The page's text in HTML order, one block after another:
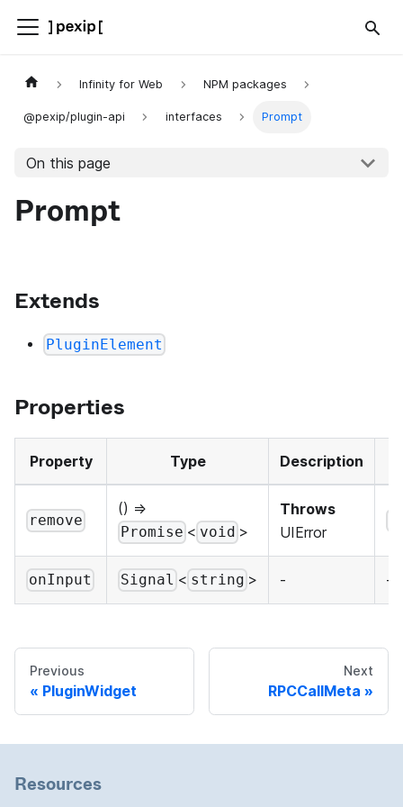
Infinity for Web NPM packages
@pexip/plugin-api interfaces Prompt
On this page
Prompt
Extends
PluginElement
Properties
Property Type Description
remove
() =>
Promise < void >
Throws
UIError
onInput Signal < string > - -
Previous
PluginWidget
Next
RPCCallMeta
Resources